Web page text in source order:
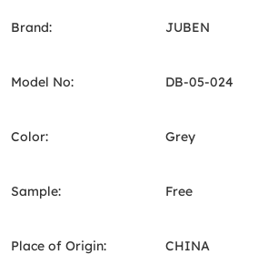
Brand: JUBEN
Model No: DB-05-024
Color: Grey
Sample: Free
Place of Origin: CHINA